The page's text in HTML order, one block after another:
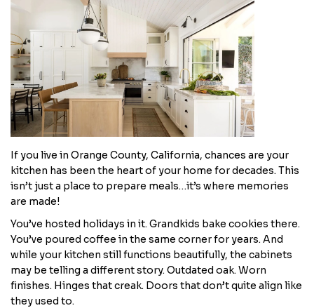
​If you live in Orange County, California, chances are your
kitchen has been the heart of your home for decades. This
isn’t just a place to prepare meals…it’s where memories
are made!
You’ve hosted holidays in it. Grandkids bake cookies there.
You’ve poured coffee in the same corner for years. And
while your kitchen still functions beautifully, the cabinets
may be telling a different story. Outdated oak. Worn
finishes. Hinges that creak. Doors that don’t quite align like
they used to.